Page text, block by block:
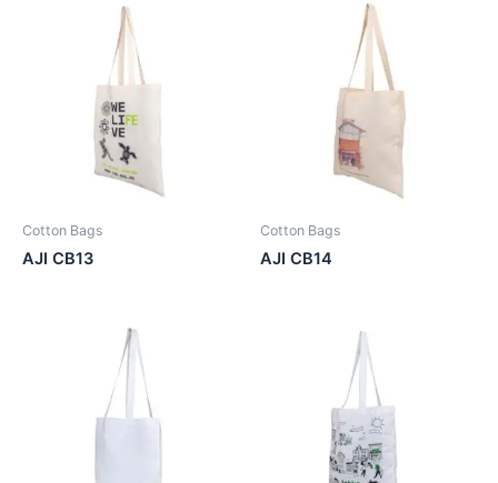
Cotton Bags
AJI CB13
Cotton Bags
AJI CB14